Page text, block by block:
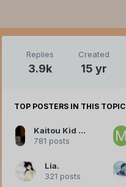
Replies
3.9k
Created
15 yr
TOP POSTERS IN THIS TOPIC
Kaitou Kid Legendary Thief
781 posts
Lia.
321 posts